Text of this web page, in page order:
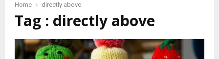
Home directly above
Tag : directly above